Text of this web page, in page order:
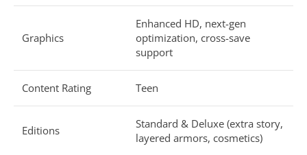
Graphics
Enhanced HD, next-gen
optimization, cross-save
support
Content Rating Teen
Editions
Standard & Deluxe (extra story,
layered armors, cosmetics)